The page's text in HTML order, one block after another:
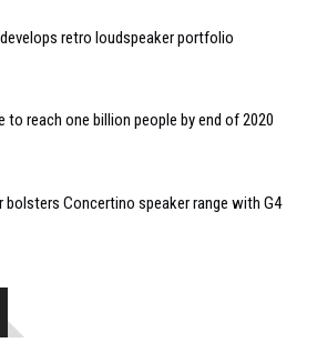
retro loudspeaker portfolio
to reach one billion people by end of 2020
bolsters Concertino speaker range with G4